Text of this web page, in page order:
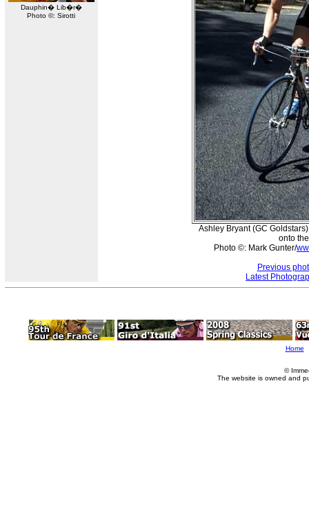
Dauphin� Lib�r�
Photo ©: Sirotti
Ashley Bryant (GC
onto
Photo ©: Mark Gunter/
Previous
Latest
Home
©
The website is owned and